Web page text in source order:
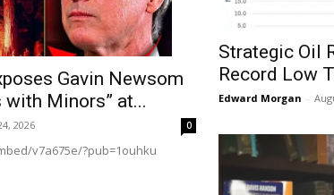
Gavin Newsom
with Minors” at...
2026 0
v7a675e/?pub=1ouhku
Strategic Oil
Record Low
Edward Morgan -